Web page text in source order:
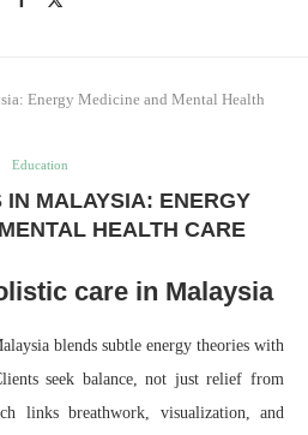
Energy Medicine and Mental Health
Education
IN MALAYSIA: ENERGY
HEALTH CARE
care in Malaysia
blends subtle energy theories with
seek balance, not just relief from
links breathwork, visualization, and